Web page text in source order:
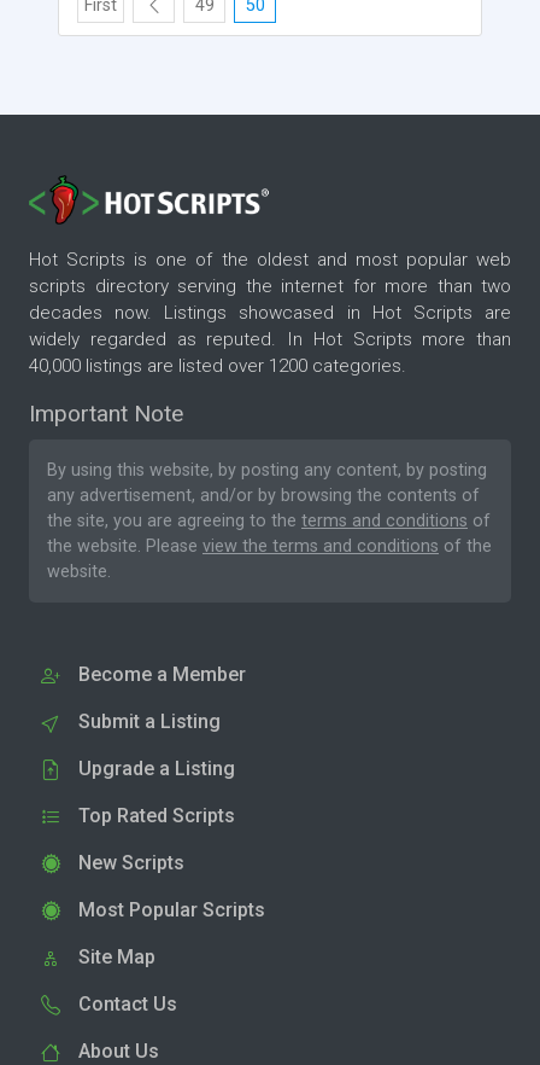
First 49 50
Hot Scripts is one of the oldest and most popular web
scripts directory serving the internet for more than two
decades now. Listings showcased in Hot Scripts are
widely regarded as reputed. In Hot Scripts more than
40,000 listings are listed over 1200 categories.
Important Note
By using this website, by posting any content, by posting
any advertisement, and/or by browsing the contents of
the site, you are agreeing to the terms and conditions of
the website. Please view the terms and conditions of the
website.
Become a Member
Submit a Listing
Upgrade a Listing
Top Rated Scripts
New Scripts
Most Popular Scripts
Site Map
Contact Us
About Us